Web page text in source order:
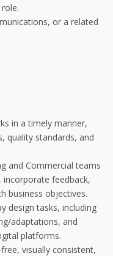
or a related
in a timely manner,
quality standards, and
and Commercial teams
feedback,
business objectives.
design tasks, including
adaptations, and
platforms.
visually consistent,